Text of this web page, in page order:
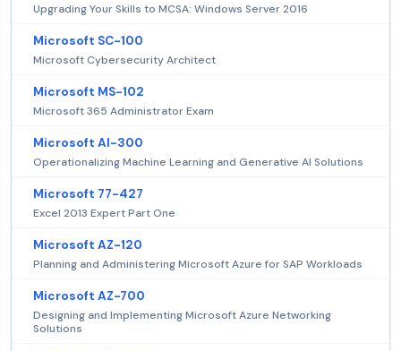
Upgrading Your Skills to MCSA: Windows Server 2016
Microsoft SC-100
Microsoft Cybersecurity Architect
Microsoft MS-102
Microsoft 365 Administrator Exam
Microsoft AI-300
Operationalizing Machine Learning and Generative AI Solutions
Microsoft 77-427
Excel 2013 Expert Part One
Microsoft AZ-120
Planning and Administering Microsoft Azure for SAP Workloads
Microsoft AZ-700
Designing and Implementing Microsoft Azure Networking
Solutions